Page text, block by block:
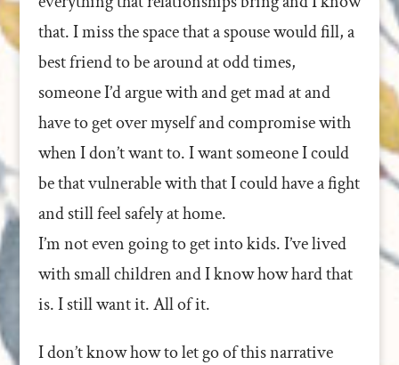
that. I miss the space that a spouse would fill, a
best friend to be around at odd times,
someone I’d argue with and get mad at and
have to get over myself and compromise with
when I don’t want to. I want someone I could
be that vulnerable with that I could have a fight
and still feel safely at home.
I’m not even going to get into kids. I’ve lived
with small children and I know how hard that
is. I still want it. All of it.
I don’t know how to let go of this narrative